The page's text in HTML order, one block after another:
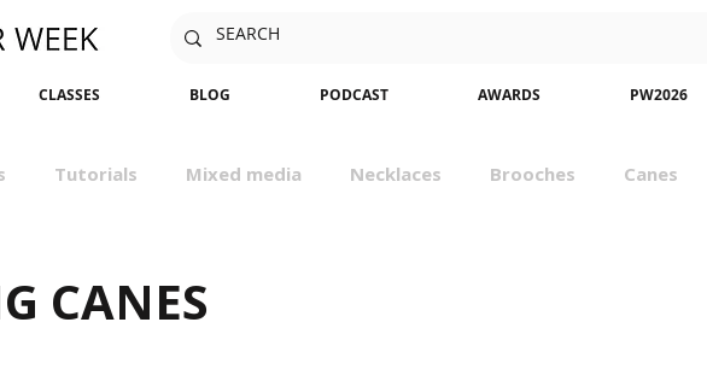
CLASSES BLOG PODCAST AWARDS PW2026
Tutorials Mixed media Necklaces Brooches Canes
CANES